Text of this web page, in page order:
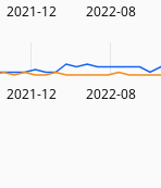
2021-12 2022-08
2021-12 2022-08